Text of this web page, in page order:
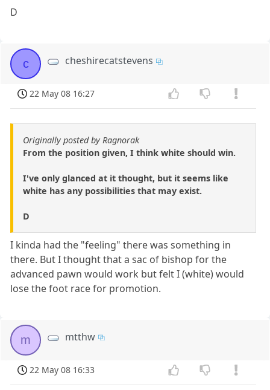
D
c cheshirecatstevens
22 May 08 16:27
Originally posted by Ragnorak
From the position given, I think white should win.
I've only glanced at it thought, but it seems like
white has any possibilities that may exist.
D
I kinda had the "feeling" there was something in
there. But I thought that a sac of bishop for the
advanced pawn would work but felt I (white) would
lose the foot race for promotion.
m mtthw
22 May 08 16:33